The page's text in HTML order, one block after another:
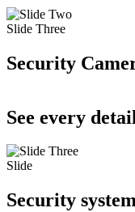
Slide Three
Security
See every
Slide
Security